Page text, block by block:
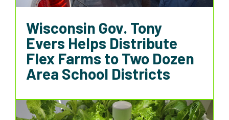
Wisconsin Gov. Tony
Evers Helps Distribute
Flex Farms to Two Dozen
Area School Districts